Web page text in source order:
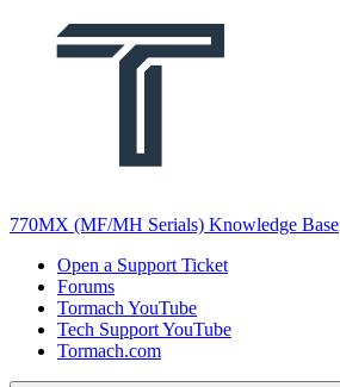
770MX (MF/MH Serials) Knowledge Base
Open a Support Ticket
Forums
Tormach YouTube
Tech Support YouTube
Tormach.com